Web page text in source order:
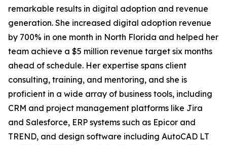
remarkable results in digital adoption and revenue
generation. She increased digital adoption revenue
by 700% in one month in North Florida and helped her
team achieve a $5 million revenue target six months
ahead of schedule. Her expertise spans client
consulting, training, and mentoring, and she is
proficient in a wide array of business tools, including
CRM and project management platforms like Jira
and Salesforce, ERP systems such as Epicor and
TREND, and design software including AutoCAD LT